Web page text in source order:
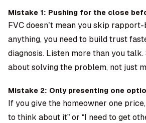
Mistake 1: Pushing for the close
FVC doesn’t mean you skip
anything, you need to build trust
diagnosis. Listen more than you
about solving the problem, not just
Mistake 2: Only presenting one
If you give the homeowner one
to think about it” or “I need to get